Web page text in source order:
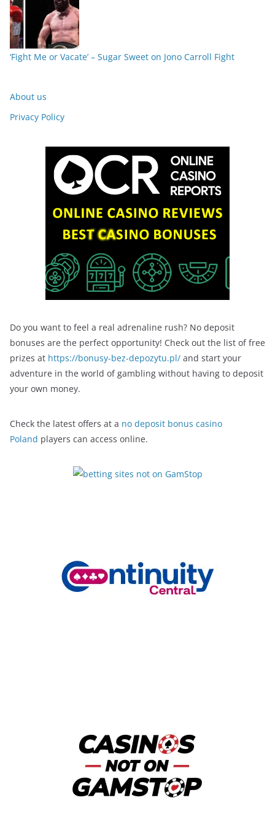
‘Fight Me or Vacate’ – Sugar Sweet on Jono Carroll Fight
About us
Privacy Policy
Do you want to feel a real adrenaline rush? No deposit
bonuses are the perfect opportunity! Check out the list of free
prizes at https://bonusy-bez-depozytu.pl/ and start your
adventure in the world of gambling without having to deposit
your own money.
Check the latest offers at a no deposit bonus casino
Poland players can access online.